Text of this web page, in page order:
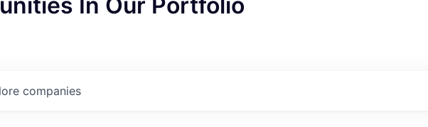
companies